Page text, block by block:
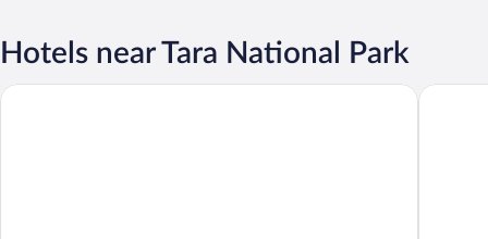
Hotels near Tara National Park
Garni Hotel Vila Drina Lodge